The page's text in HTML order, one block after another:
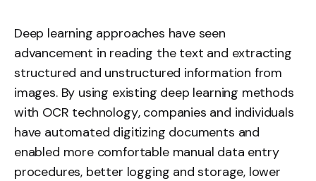
Deep learning approaches have seen
advancement in reading the text and extracting
structured and unstructured information from
images. By using existing deep learning methods
with OCR technology, companies and individuals
have automated digitizing documents and
enabled more comfortable manual data entry
procedures, better logging and storage, lower